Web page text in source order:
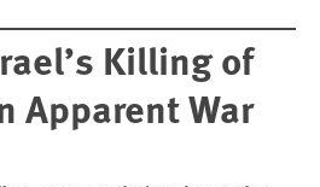
Killing of
Apparent War